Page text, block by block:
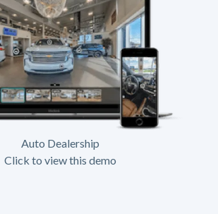
Auto Dealership
Click to view this demo